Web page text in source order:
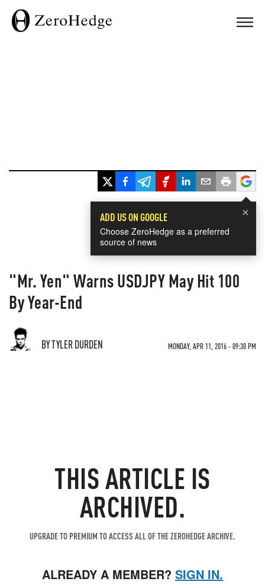
×
ADD US ON GOOGLE
Choose ZeroHedge as a preferred
source of news
"Mr. Yen" Warns USDJPY May Hit 100
By Year-End
BY TYLER DURDEN MONDAY, APR 11, 2016 - 09:30 PM
THIS ARTICLE IS
ARCHIVED.
UPGRADE TO PREMIUM TO ACCESS ALL OF THE ZEROHEDGE ARCHIVE.
ALREADY A MEMBER? SIGN IN.